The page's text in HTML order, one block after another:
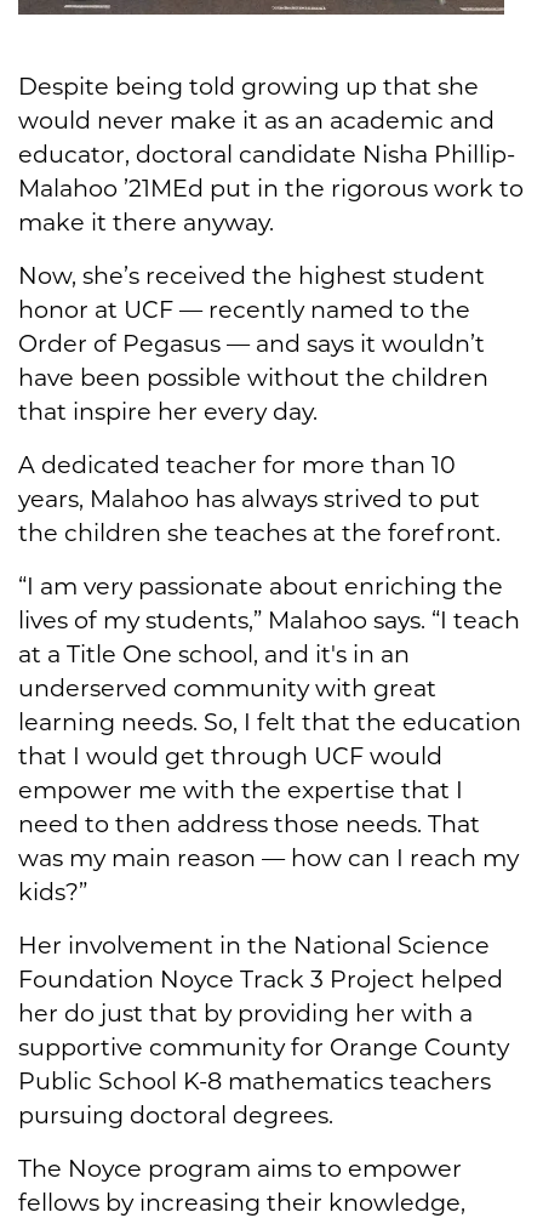
Despite being told growing up that she
would never make it as an academic and
educator, doctoral candidate Nisha Phillip-
Malahoo ’21MEd put in the rigorous work to
make it there anyway.
Now, she’s received the highest student
honor at UCF — recently named to the
Order of Pegasus — and says it wouldn’t
have been possible without the children
that inspire her every day.
A dedicated teacher for more than 10
years, Malahoo has always strived to put
the children she teaches at the forefront.
“I am very passionate about enriching the
lives of my students,” Malahoo says. “I teach
at a Title One school, and it's in an
underserved community with great
learning needs. So, I felt that the education
that I would get through UCF would
empower me with the expertise that I
need to then address those needs. That
was my main reason — how can I reach my
kids?”
Her involvement in the National Science
Foundation Noyce Track 3 Project helped
her do just that by providing her with a
supportive community for Orange County
Public School K-8 mathematics teachers
pursuing doctoral degrees.
The Noyce program aims to empower
fellows by increasing their knowledge,